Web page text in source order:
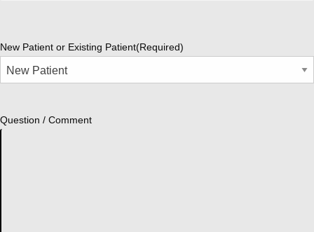
New Patient or Existing Patient(Required)
Question / Comment